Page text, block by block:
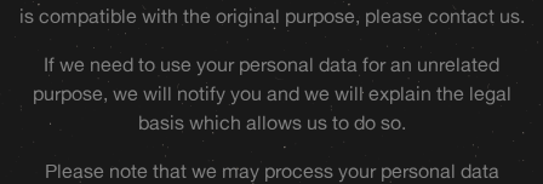
is compatible with the original purpose, please contact us.
If we need to use your personal data for an unrelated
purpose, we will notify you and we will explain the legal
basis which allows us to do so.
Please note that we may process your personal data